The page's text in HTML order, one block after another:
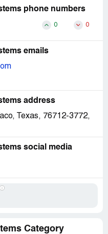
phone numbers
0 0
emails
address
Texas, 76712-3772,
social media
Category